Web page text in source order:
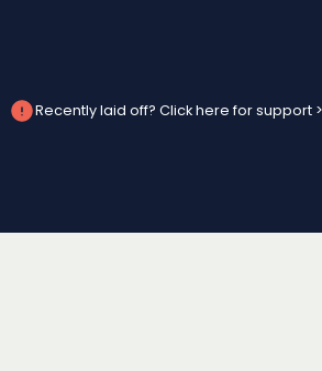
Recently laid off? Click here for support >
How to Handle
Randy Ai April 28, 2025